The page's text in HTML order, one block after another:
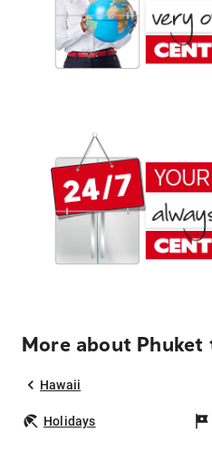
More about Phuket
Hawaii
Holidays